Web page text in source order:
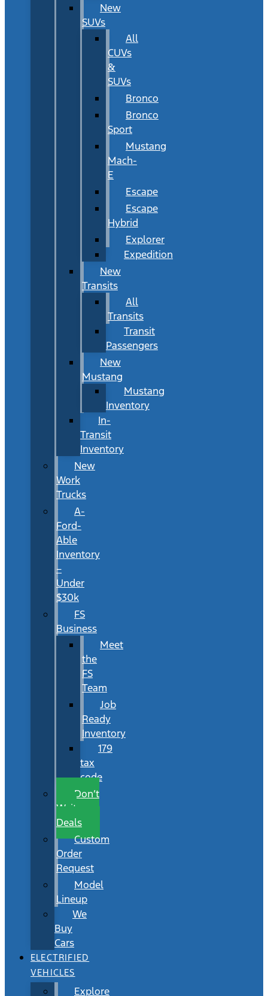
New
SUVs
All
CUVs
&
SUVs
Bronco
Bronco
Sport
Mustang
Mach-
E
Escape
Escape
Hybrid
Explorer
Expedition
New
Transits
All
Transits
Transit
Passengers
New
Mustang
Mustang
Inventory
In-
Transit
Inventory
New
Work
Trucks
A-
Ford-
Able
Inventory
–
Under
$30k
FS
Business
Meet
the
FS
Team
Job
Ready
Inventory
179
tax
code
Don’t
Wait
Deals
Custom
Order
Request
Model
Lineup
We
Buy
Cars
ELECTRIFIED
VEHICLES
Explore